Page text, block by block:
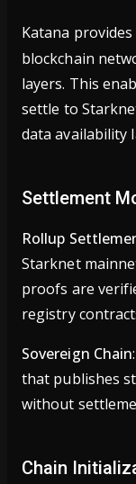
Katana provides
blockchain
layers. This
settle to
data availability
Settlement
Rollup
Starknet
proofs are
registry
Sovereign Chain
that publishes
without
Chain